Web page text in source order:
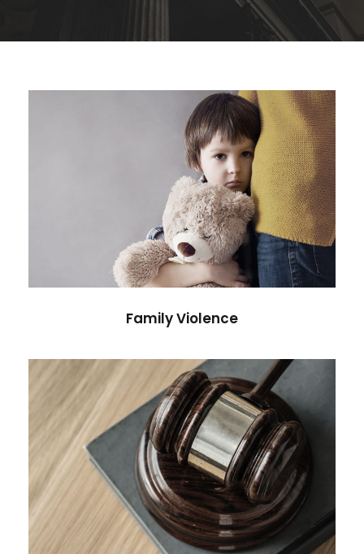
Family Violence
Violence
Family Violence
Giving Million Air Its Wings
Financial